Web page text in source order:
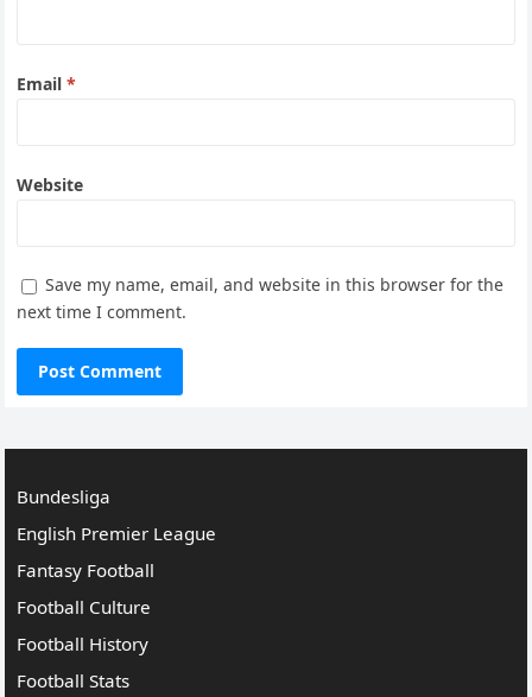
Email*
Website
Save my name, email, and website in this browser for the
next time I comment.
Bundesliga
English Premier League
Fantasy Football
Football Culture
Football History
Football Stats